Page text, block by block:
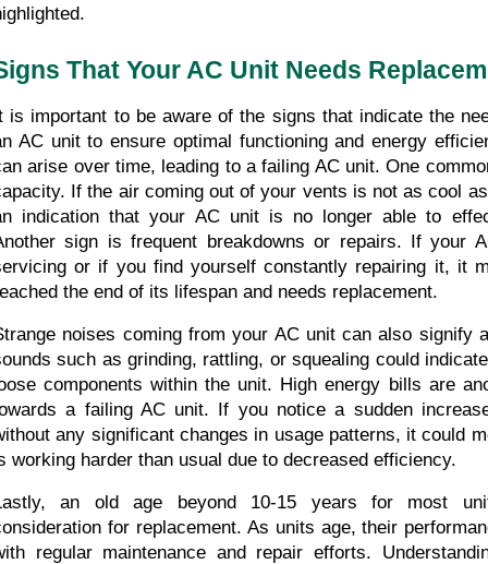
That Your AC Unit Needs
is important to be aware of the signs that indicate the
AC unit to ensure optimal functioning and energy
arise over time, leading to a failing AC unit. One
If the air coming out of your vents is not as cool
indication that your AC unit is no longer able to
sign is frequent breakdowns or repairs. If your
or if you find yourself constantly repairing it, it
the end of its lifespan and needs replacement.
noises coming from your AC unit can also signify
such as grinding, rattling, or squealing could
components within the unit. High energy bills are
a failing AC unit. If you notice a sudden
any significant changes in usage patterns, it could
working harder than usual due to decreased efficiency.
an old age beyond 10-15 years for most
for replacement. As units age, their
regular maintenance and repair efforts.